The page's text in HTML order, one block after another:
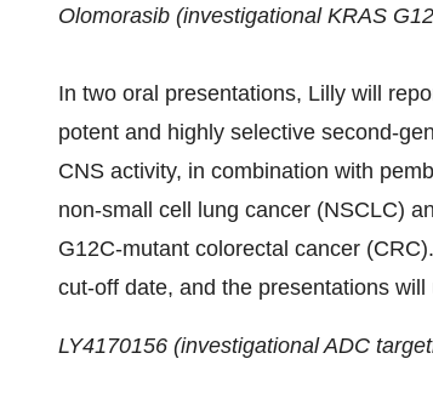
Olomorasib (investigational KRAS
In two oral presentations, Lilly will
potent and highly selective second-
CNS activity, in combination with
non-small cell lung cancer (NSCLC)
G12C-mutant colorectal cancer
cut-off date, and the presentations will
LY4170156 (investigational ADC